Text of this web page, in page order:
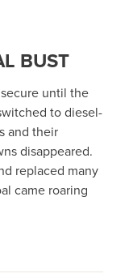
BUST
until the
to diesel-
and their
disappeared.
replaced many
came roaring